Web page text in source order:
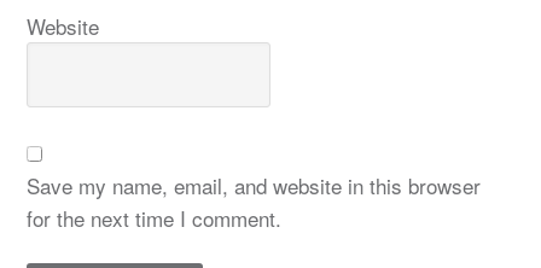
Website
Save my name, email, and website in this browser
for the next time I comment.